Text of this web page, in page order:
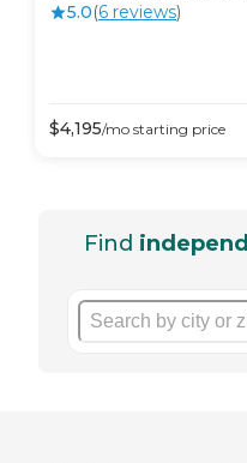
5.0(6 reviews)
$4,195/mo starting price
Find